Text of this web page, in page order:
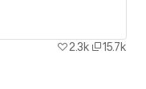
2.3k
15.7k